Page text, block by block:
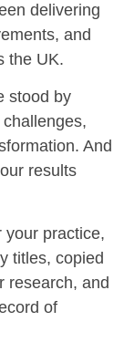
delivering
and
the UK.
stood by
And
results
your practice,
titles, copied
research, and
of